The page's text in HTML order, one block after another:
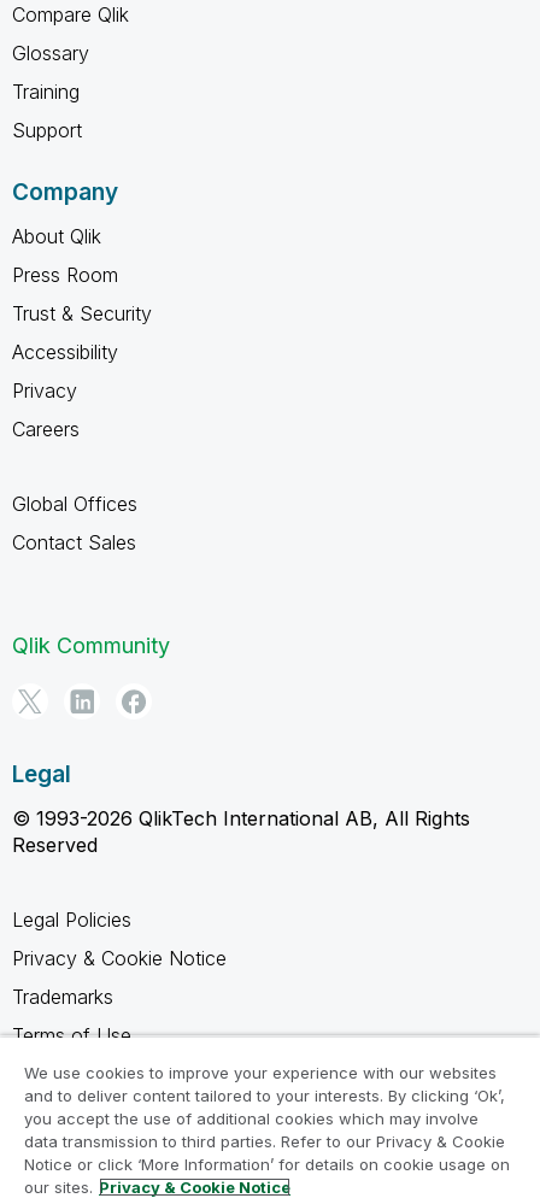
Compare Qlik
Glossary
Training
Support
Company
About Qlik
Press Room
Trust & Security
Accessibility
Privacy
Careers
Global Offices
Contact Sales
Qlik Community
Legal
© 1993-2026 QlikTech International AB, All Rights
Reserved
Legal Policies
Privacy & Cookie Notice
Trademarks
Terms of Use
Legal Agreements
Product Terms
Do not share my info
We use cookies to improve your experience with our websites
and to deliver content tailored to your interests. By clicking ‘Ok’,
you accept the use of additional cookies which may involve
data transmission to third parties. Refer to our Privacy & Cookie
Notice or click ‘More Information’ for details on cookie usage on
our sites. Privacy & Cookie Notice